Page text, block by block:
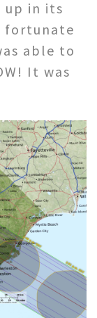
up in its
fortunate
able to
It was